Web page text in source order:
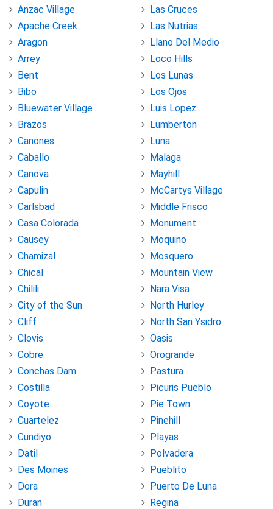
Anzac Village
Apache Creek
Aragon
Arrey
Bent
Bibo
Bluewater Village
Brazos
Canones
Caballo
Canova
Capulin
Carlsbad
Casa Colorada
Causey
Chamizal
Chical
Chilili
City of the Sun
Cliff
Clovis
Cobre
Conchas Dam
Costilla
Coyote
Cuartelez
Cundiyo
Datil
Des Moines
Dora
Duran
Las Cruces
Las Nutrias
Llano Del Medio
Loco Hills
Los Lunas
Los Ojos
Luis Lopez
Lumberton
Luna
Malaga
Mayhill
McCartys Village
Middle Frisco
Monument
Moquino
Mosquero
Mountain View
Nara Visa
North Hurley
North San Ysidro
Oasis
Orogrande
Pastura
Picuris Pueblo
Pie Town
Pinehill
Playas
Polvadera
Pueblito
Puerto De Luna
Regina